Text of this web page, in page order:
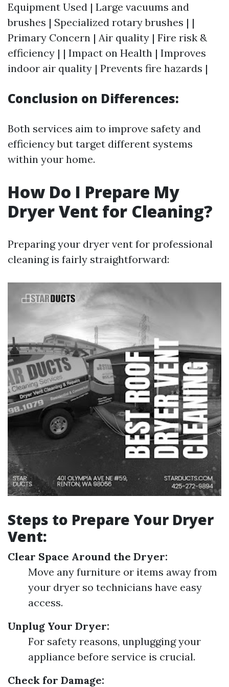
Equipment Used | Large vacuums and
brushes | Specialized rotary brushes | |
Primary Concern | Air quality | Fire risk &
efficiency | | Impact on Health | Improves
indoor air quality | Prevents fire hazards |
Conclusion on Differences:
Both services aim to improve safety and
efficiency but target different systems
within your home.
How Do I Prepare My
Dryer Vent for Cleaning?
Preparing your dryer vent for professional
cleaning is fairly straightforward:
Steps to Prepare Your Dryer
Vent:
Clear Space Around the Dryer:
Move any furniture or items away from
your dryer so technicians have easy
access.
Unplug Your Dryer:
For safety reasons, unplugging your
appliance before service is crucial.
Check for Damage: